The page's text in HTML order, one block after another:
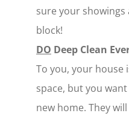
sure your
block!
DO Deep Clean
To you, your house
space, but you
new home. They